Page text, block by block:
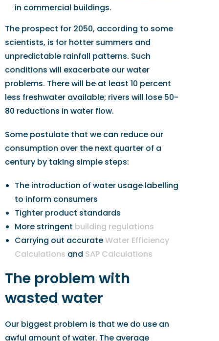
in commercial buildings.
The prospect for 2050, according to some
scientists, is for hotter summers and
unpredictable rainfall patterns. Such
conditions will exacerbate our water
problems. There will be at least 10 percent
less freshwater available; rivers will lose 50-
80 reductions in water flow.
Some postulate that we can reduce our
consumption over the next quarter of a
century by taking simple steps:
The introduction of water usage labelling
to inform consumers
Tighter product standards
More stringent building regulations
Carrying out accurateWater Efficiency
Calculations and SAP Calculations
The problem with
wasted water
Our biggest problem is that we do use an
awful amount of water. The average